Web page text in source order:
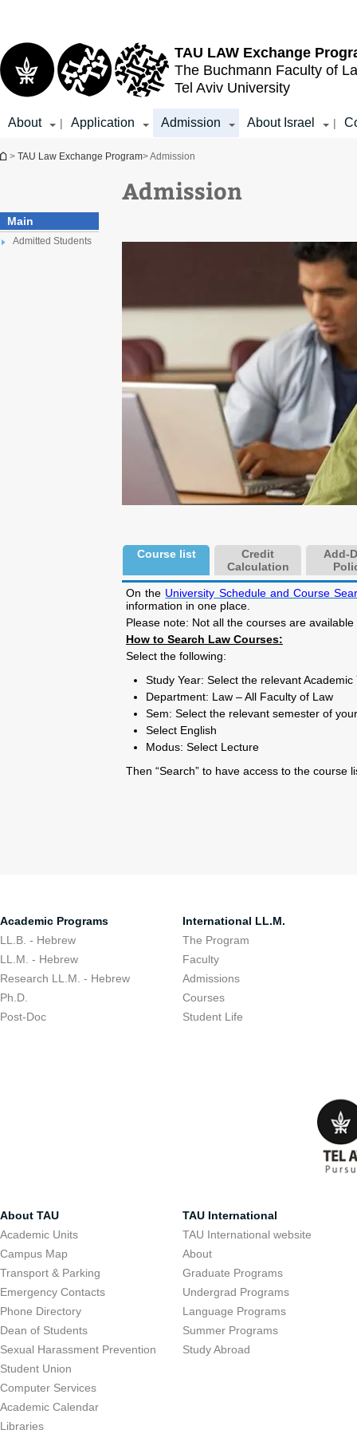
TAU LAW Exchange
The Buchmann Faculty of
Tel Aviv University
About | Application Admission About Israel |
You are here
> TAU Law Exchange Program> Admission
Main
Admitted Students
Admission
Course list
Credit
Calculation
Add-
On the University Schedule and Course
information in one place.
Please note: Not all the courses are
How to Search Law Courses:
Select the following:
Study Year: Select the relevant Academic
Department: Law – All Faculty of Law
Sem: Select the relevant semester of
Select English
Modus: Select Lecture
Then “Search” to have access to the course
Academic Programs
LL.B. - Hebrew
LL.M. - Hebrew
Research LL.M. - Hebrew
Ph.D.
Post-Doc
International LL.M.
The Program
Faculty
Admissions
Courses
Student Life
About TAU
Academic Units
Campus Map
Transport & Parking
Emergency Contacts
Phone Directory
Dean of Students
Sexual Harassment Prevention
Student Union
Computer Services
Academic Calendar
Libraries
TAU International
TAU International website
About
Graduate Programs
Undergrad Programs
Language Programs
Summer Programs
Study Abroad